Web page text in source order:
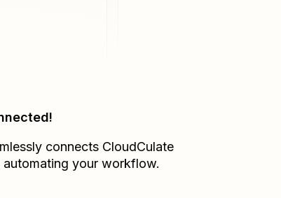
connects CloudCulate
automating your workflow.